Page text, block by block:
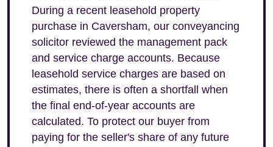
During a recent leasehold property
purchase in Caversham, our conveyancing
solicitor reviewed the management pack
and service charge accounts. Because
leasehold service charges are based on
estimates, there is often a shortfall when
the final end-of-year accounts are
calculated. To protect our buyer from
paying for the seller's share of any future